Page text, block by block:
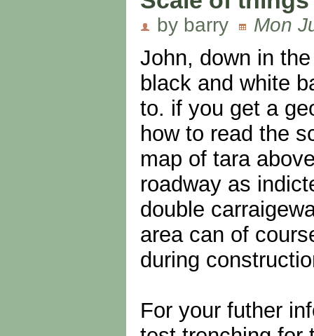
by barry Mon
John, down in
black and white
to. if you get a
how to read the
map of tara
roadway as
double
area can of
during
For your futher